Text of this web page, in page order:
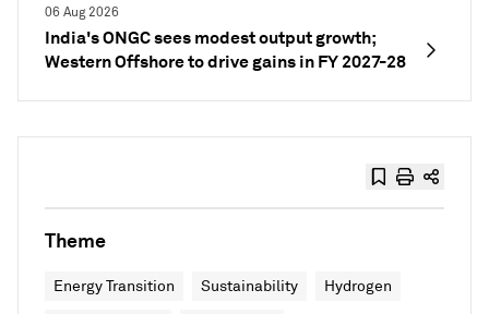
06 Aug 2026
India's ONGC sees modest output growth;
Western Offshore to drive gains in FY 2027-28
Theme
Energy Transition Sustainability Hydrogen